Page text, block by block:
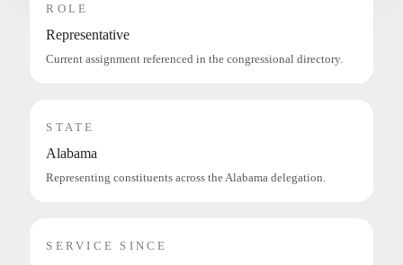
ROLE
Representative
Current assignment referenced in the congressional directory.
STATE
Alabama
Representing constituents across the Alabama delegation.
SERVICE SINCE